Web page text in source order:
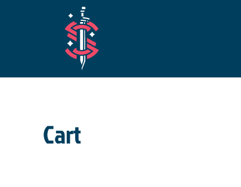
Skip to main content
Cart